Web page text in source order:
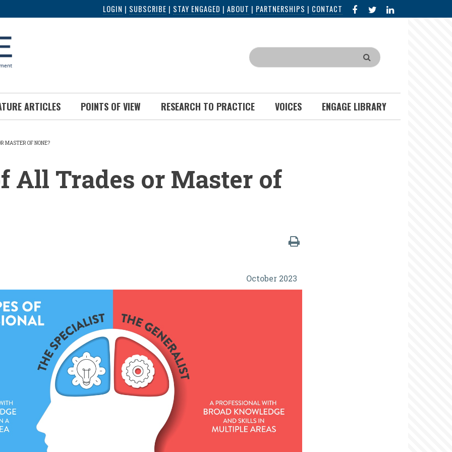
LOGIN | SUBSCRIBE | STAY ENGAGED | ABOUT | PARTNERSHIPS | CONTACT FACEBOOK
IN
Search
ARTICLES POINTS OF VIEW RESEARCH TO PRACTICE VOICES ENGAGE LIBRARY
MASTER OF NONE?
All Trades or Master of
October 2023